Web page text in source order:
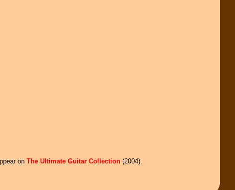
on The Ultimate Guitar Collection (2004).